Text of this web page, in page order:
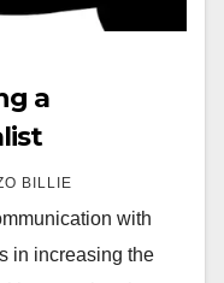
a
BILLIE
with
in increasing the